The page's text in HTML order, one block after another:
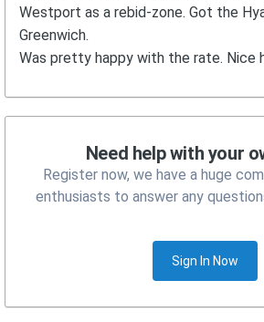
Westport as a rebid-zone. Got the
Greenwich.
Was pretty happy with the rate. Nice
Need help with your
Register now, we have a huge
enthusiasts to answer any
Sign In Now